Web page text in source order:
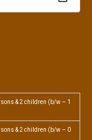
& 2 children (b/w – 1
& 2 children (b/w – 0